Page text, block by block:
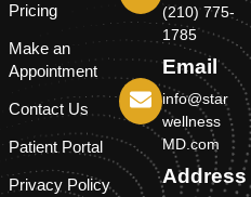
Pricing
Make an
Appointment
Contact Us
Patient Portal
Privacy Policy
(210) 775-
1785
Email
info@star
wellness
MD.com
Address